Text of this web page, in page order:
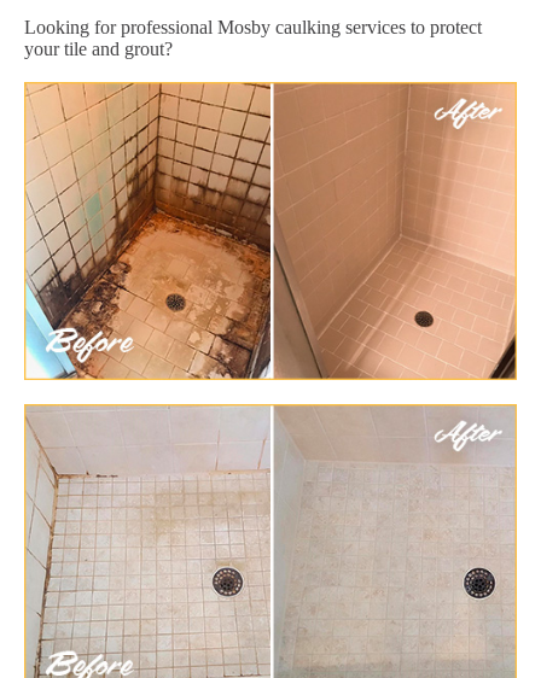
Looking for professional Mosby caulking services to protect
your tile and grout?